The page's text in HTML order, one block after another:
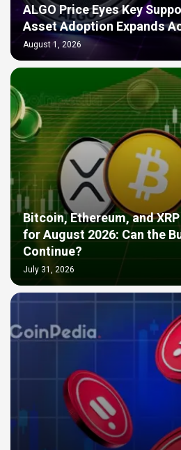
ALGO Price Eyes Key
Asset Adoption Expands
August 1, 2026
Bitcoin, Ethereum, and
for August 2026: Can the
Continue?
July 31, 2026